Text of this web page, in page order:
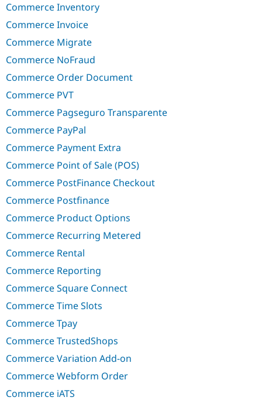
Commerce Inventory
Commerce Invoice
Commerce Migrate
Commerce NoFraud
Commerce Order Document
Commerce PVT
Commerce Pagseguro Transparente
Commerce PayPal
Commerce Payment Extra
Commerce Point of Sale (POS)
Commerce PostFinance Checkout
Commerce Postfinance
Commerce Product Options
Commerce Recurring Metered
Commerce Rental
Commerce Reporting
Commerce Square Connect
Commerce Time Slots
Commerce Tpay
Commerce TrustedShops
Commerce Variation Add-on
Commerce Webform Order
Commerce iATS